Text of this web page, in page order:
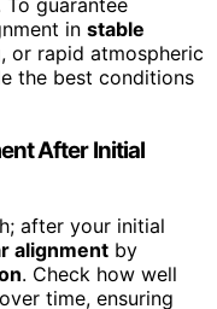
in stable
or rapid atmospheric
the best conditions
After Initial
after your initial
alignment by
. Check how well
time, ensuring